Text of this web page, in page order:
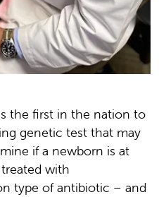
the first in the nation to
genetic test that may
if a newborn is at
with
type of antibiotic – and